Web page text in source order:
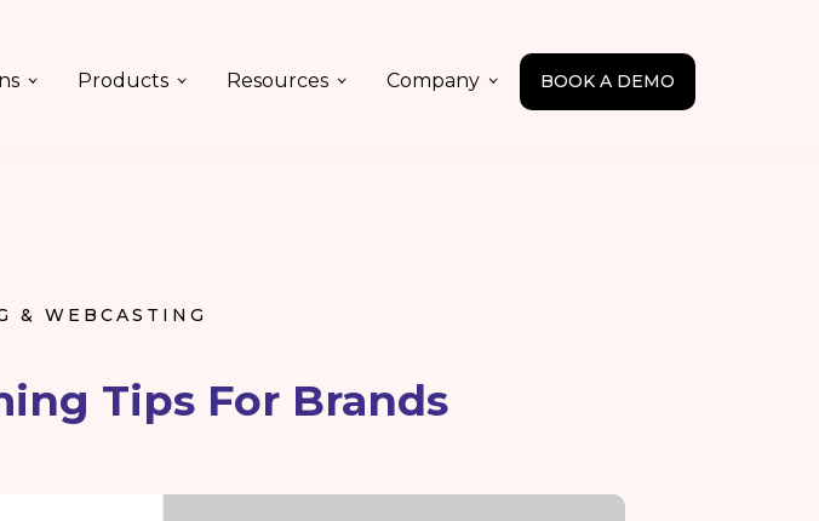
Products Resources Company BOOK A DEMO
& WEBCASTING
Tips For Brands